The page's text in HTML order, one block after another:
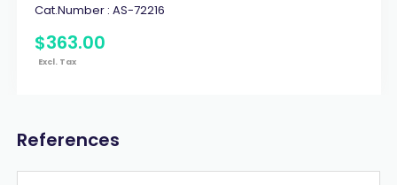
Cat.Number : AS-72216
$363.00
Excl. Tax
References